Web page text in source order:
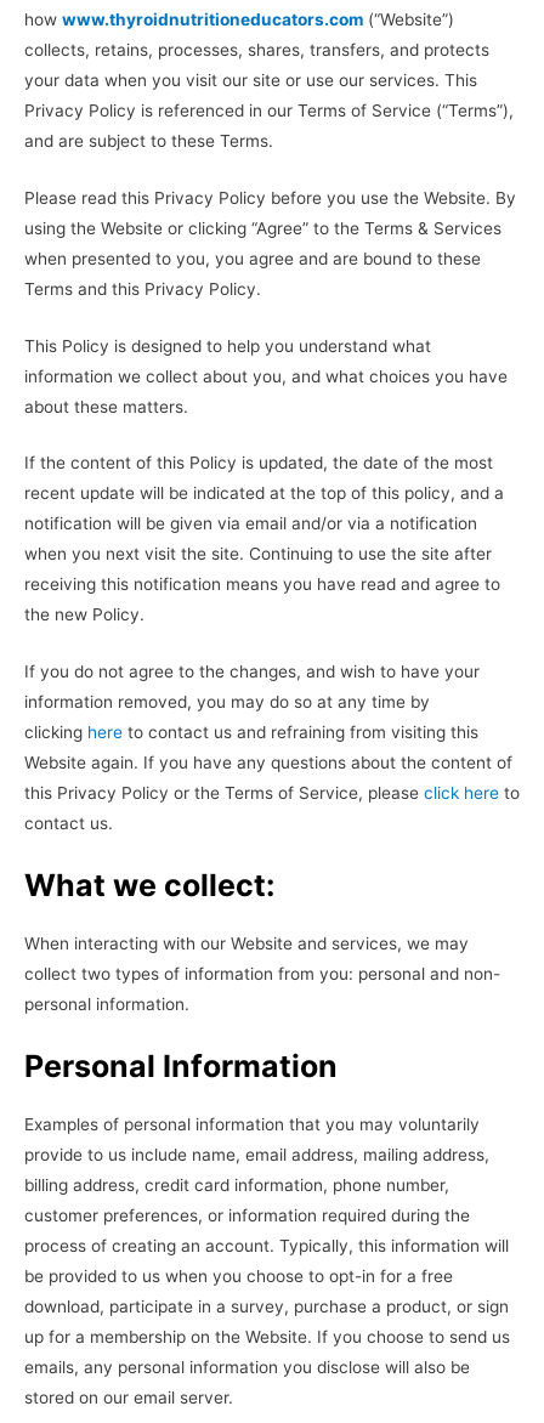
how www.thyroidnutritioneducators.com (“Website”)
collects, retains, processes, shares, transfers, and protects
your data when you visit our site or use our services. This
Privacy Policy is referenced in our Terms of Service (“Terms”),
and are subject to these Terms.
Please read this Privacy Policy before you use the Website. By
using the Website or clicking “Agree” to the Terms & Services
when presented to you, you agree and are bound to these
Terms and this Privacy Policy.
This Policy is designed to help you understand what
information we collect about you, and what choices you have
about these matters.
If the content of this Policy is updated, the date of the most
recent update will be indicated at the top of this policy, and a
notification will be given via email and/or via a notification
when you next visit the site. Continuing to use the site after
receiving this notification means you have read and agree to
the new Policy.
If you do not agree to the changes, and wish to have your
information removed, you may do so at any time by
clicking here to contact us and refraining from visiting this
Website again. If you have any questions about the content of
this Privacy Policy or the Terms of Service, please click here to
contact us.
What we collect:
When interacting with our Website and services, we may
collect two types of information from you: personal and non-
personal information.
Personal Information
Examples of personal information that you may voluntarily
provide to us include name, email address, mailing address,
billing address, credit card information, phone number,
customer preferences, or information required during the
process of creating an account. Typically, this information will
be provided to us when you choose to opt-in for a free
download, participate in a survey, purchase a product, or sign
up for a membership on the Website. If you choose to send us
emails, any personal information you disclose will also be
stored on our email server.